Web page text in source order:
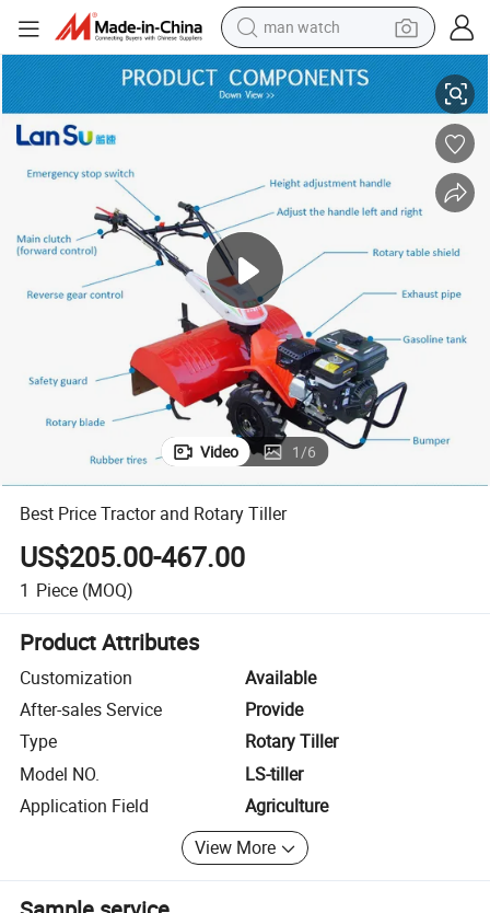
man watch
shoulder bag
racing motorcycle
tote bag
electric motorcycle
electric car
container house
Best Price Tractor and Rotary Tiller
Video 1/6
Best Price Tractor and Rotary Tiller
US$205.00-467.00
1 Piece (MOQ)
Product Attributes
Customization
Available
After-sales Service
Provide
Type
Rotary Tiller
Model NO.
LS-tiller
Application Field
Agriculture
View More